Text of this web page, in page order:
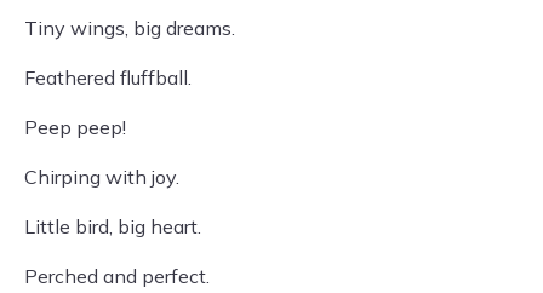
Tiny wings, big dreams.
Feathered fluffball.
Peep peep!
Chirping with joy.
Little bird, big heart.
Perched and perfect.